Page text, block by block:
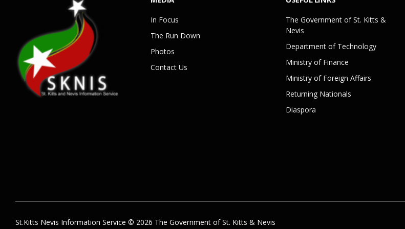
In Focus
The Run Down
Photos
Contact Us
The Government of St. Kitts &
Nevis
Department of Technology
Ministry of Finance
Ministry of Foreign Affairs
Returning Nationals
Diaspora
St.Kitts Nevis Information Service © 2026 The Government of St. Kitts & Nevis